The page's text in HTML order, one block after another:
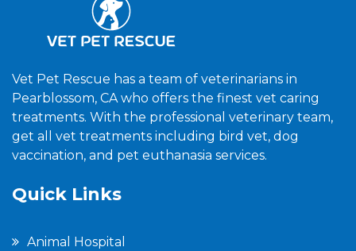
Vet Pet Rescue has a team of veterinarians in
Pearblossom, CA who offers the finest vet caring
treatments. With the professional veterinary team,
get all vet treatments including bird vet, dog
vaccination, and pet euthanasia services.
Quick Links
Animal Hospital